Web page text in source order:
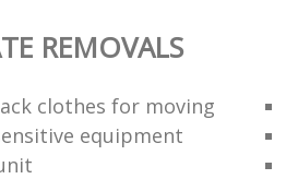
REMOVALS
clothes for moving
equipment